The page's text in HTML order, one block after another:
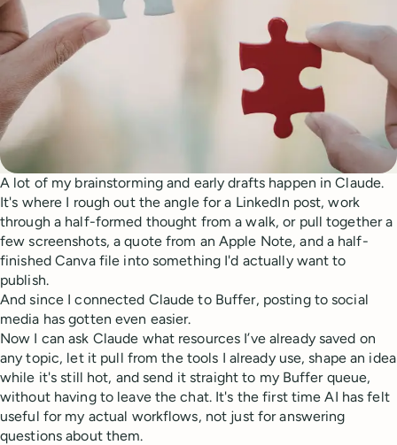
A lot of my brainstorming and early drafts happen in Claude.
It's where I rough out the angle for a LinkedIn post, work
through a half-formed thought from a walk, or pull together a
few screenshots, a quote from an Apple Note, and a half-
finished Canva file into something I'd actually want to
publish.
And since I connected Claude to Buffer, posting to social
media has gotten even easier.
Now I can ask Claude what resources I’ve already saved on
any topic, let it pull from the tools I already use, shape an idea
while it's still hot, and send it straight to my Buffer queue,
without having to leave the chat. It's the first time AI has felt
useful for my actual workflows, not just for answering
questions about them.